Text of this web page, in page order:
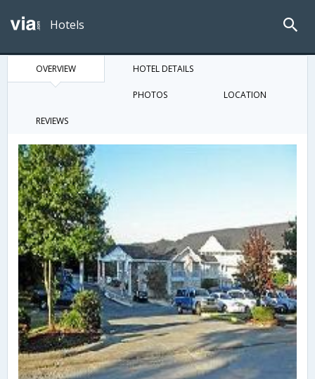
Hotels
OVERVIEW HOTEL DETAILS
PHOTOS LOCATION
REVIEWS